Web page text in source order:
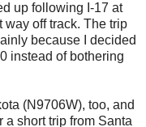
up following I-17 at
off track. The trip
because I decided
instead of bothering
(N9706W), too, and
a short trip from Santa